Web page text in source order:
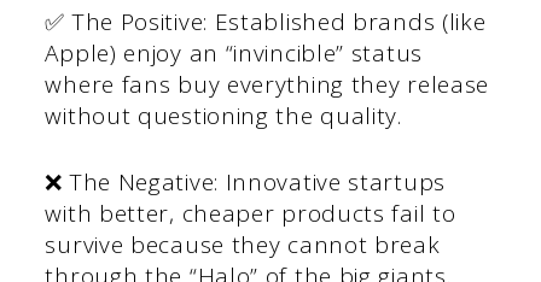
✅ The Positive: Established brands (like
Apple) enjoy an “invincible” status
where fans buy everything they release
without questioning the quality.
❌ The Negative: Innovative startups
with better, cheaper products fail to
survive because they cannot break